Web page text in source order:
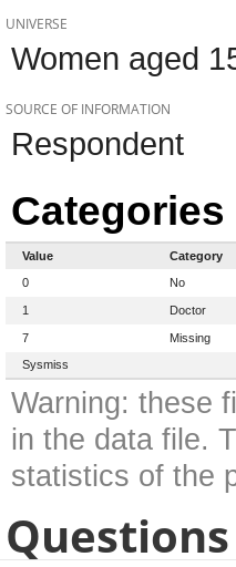
UNIVERSE
Women aged
SOURCE OF INFORMATION
Respondent
Categories
Value
Category
0
No
1 Doctor
7
Missing
Sysmiss
Warning: these
in the data file.
statistics of the